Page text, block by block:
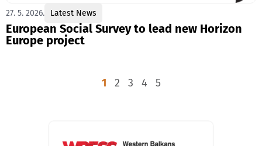
27. 5. 2026. Latest News
European Social Survey to lead new Horizon
Europe project
1 2 3 4 5